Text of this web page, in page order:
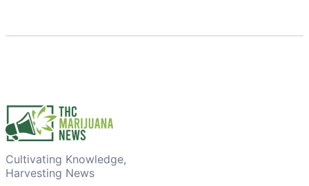
Cultivating Knowledge,
Harvesting News